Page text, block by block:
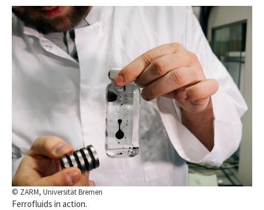
© ZARM, Universität Bremen
Ferrofluids in action.